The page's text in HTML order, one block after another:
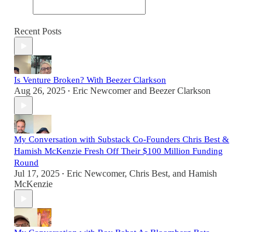
Recent Posts
Is Venture Broken? With Beezer Clarkson
Aug 26, 2025 • Eric Newcomerand Beezer Clarkson
My Conversation with Substack Co-Founders Chris Best &
Hamish McKenzie Fresh Off Their $100 Million Funding
Round
Jul 17, 2025 • Eric Newcomer, Chris Best, and Hamish
McKenzie